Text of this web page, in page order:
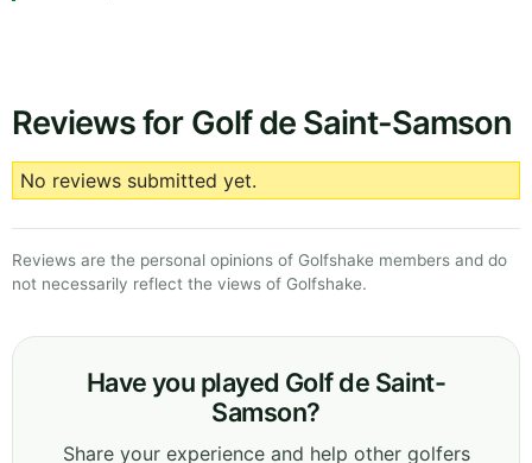
Reviews for Golf de Saint-Samson
No reviews submitted yet.
Reviews are the personal opinions of Golfshake members and do
not necessarily reflect the views of Golfshake.
Have you played Golf de Saint-
Samson?
Share your experience and help other golfers